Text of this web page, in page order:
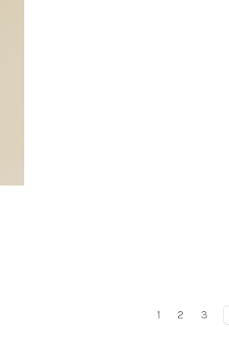
1 2 3